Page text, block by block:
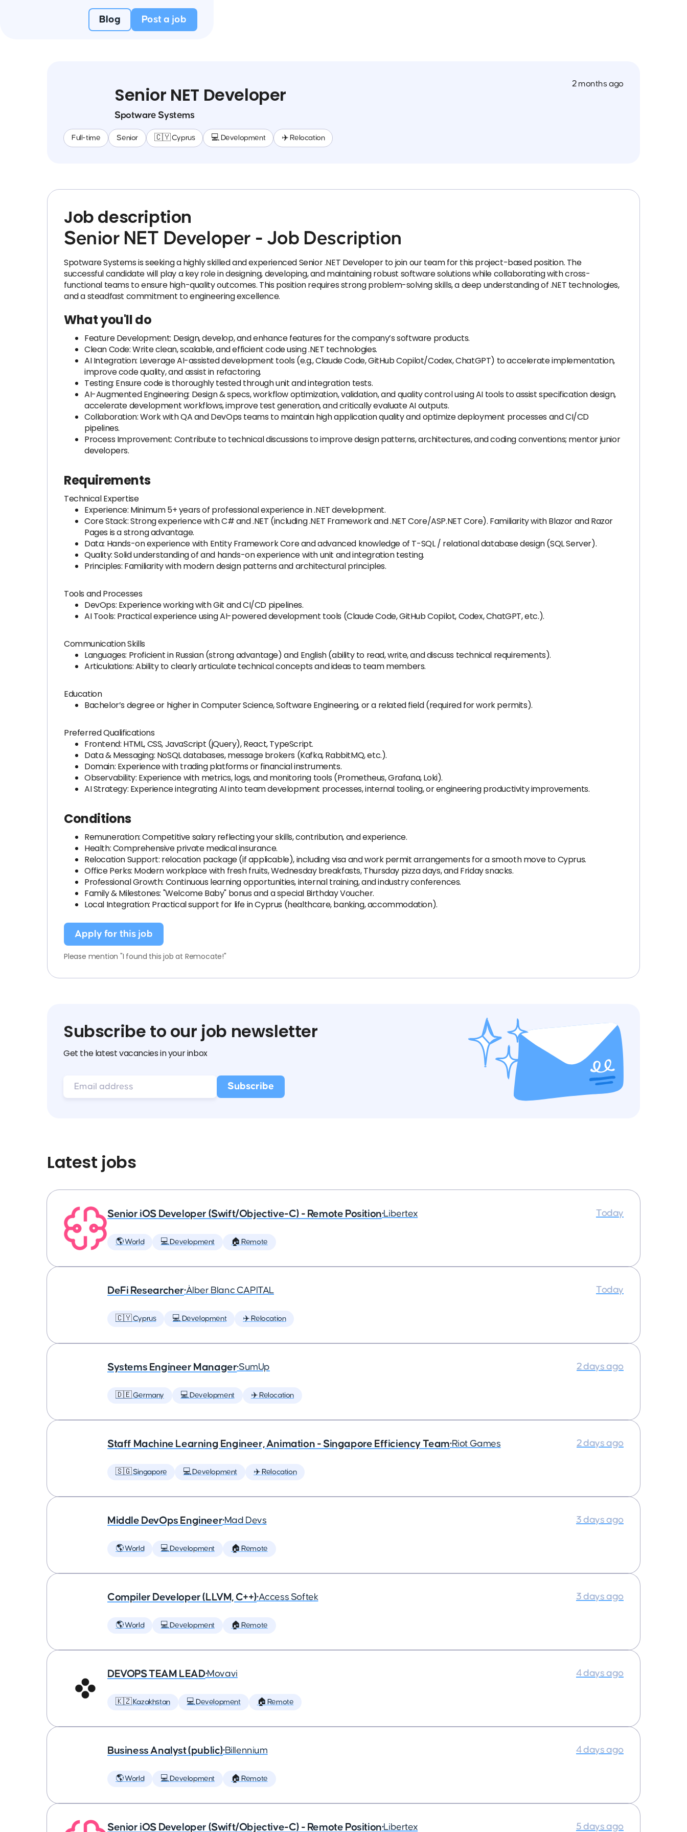
Blog Post a job
Senior NET Developer
Spotware Systems
Full-time Senior 🇨🇾 Cyprus 💻 Development ✈️ Relocation
2 months ago
Job description
Senior NET Developer - Job Description
Spotware Systems is seeking a highly skilled and experienced Senior .NET Developer to join our team for this project-based position. The
successful candidate will play a key role in designing, developing, and maintaining robust software solutions while collaborating with cross-
functional teams to ensure high-quality outcomes. This position requires strong problem-solving skills, a deep understanding of .NET technologies,
and a steadfast commitment to engineering excellence.
What you'll do
Feature Development: Design, develop, and enhance features for the company’s software products.
Clean Code: Write clean, scalable, and efficient code using .NET technologies.
AI Integration: Leverage AI-assisted development tools (e.g., Claude Code, GitHub Copilot/Codex, ChatGPT) to accelerate implementation,
improve code quality, and assist in refactoring.
Testing: Ensure code is thoroughly tested through unit and integration tests.
AI-Augmented Engineering: Design & specs, workflow optimization, validation, and quality control using AI tools to assist specification design,
accelerate development workflows, improve test generation, and critically evaluate AI outputs.
Collaboration: Work with QA and DevOps teams to maintain high application quality and optimize deployment processes and CI/CD
pipelines.
Process Improvement: Contribute to technical discussions to improve design patterns, architectures, and coding conventions; mentor junior
developers.
Requirements
Technical Expertise
Experience: Minimum 5+ years of professional experience in .NET development.
Core Stack: Strong experience with C# and .NET (including .NET Framework and .NET Core/ASP.NET Core). Familiarity with Blazor and Razor
Pages is a strong advantage.
Data: Hands-on experience with Entity Framework Core and advanced knowledge of T-SQL / relational database design (SQL Server).
Quality: Solid understanding of and hands-on experience with unit and integration testing.
Principles: Familiarity with modern design patterns and architectural principles.
Tools and Processes
DevOps: Experience working with Git and CI/CD pipelines.
AI Tools: Practical experience using AI-powered development tools (Claude Code, GitHub Copilot, Codex, ChatGPT, etc.).
Communication Skills
Languages: Proficient in Russian (strong advantage) and English (ability to read, write, and discuss technical requirements).
Articulations: Ability to clearly articulate technical concepts and ideas to team members.
Education
Bachelor’s degree or higher in Computer Science, Software Engineering, or a related field (required for work permits).
Preferred Qualifications
Frontend: HTML, CSS, JavaScript (jQuery), React, TypeScript.
Data & Messaging: NoSQL databases, message brokers (Kafka, RabbitMQ, etc.).
Domain: Experience with trading platforms or financial instruments.
Observability: Experience with metrics, logs, and monitoring tools (Prometheus, Grafana, Loki).
AI Strategy: Experience integrating AI into team development processes, internal tooling, or engineering productivity improvements.
Conditions
Remuneration: Competitive salary reflecting your skills, contribution, and experience.
Health: Comprehensive private medical insurance.
Relocation Support: relocation package (if applicable), including visa and work permit arrangements for a smooth move to Cyprus.
Office Perks: Modern workplace with fresh fruits, Wednesday breakfasts, Thursday pizza days, and Friday snacks.
Professional Growth: Continuous learning opportunities, internal training, and industry conferences.
Family & Milestones: "Welcome Baby" bonus and a special Birthday Voucher.
Local Integration: Practical support for life in Cyprus (healthcare, banking, accommodation).
Apply for this job
Please mention "I found this job at Remocate!"
Subscribe to our job newsletter
Get the latest vacancies in your inbox
Latest jobs
Senior iOS Developer (Swift/Objective-C) - Remote Position•Libertex
🌎 World 💻 Development 🏠 Remote
Today
DeFi Researcher•Àlber Blanc CAPITAL
🇨🇾 Cyprus 💻 Development ✈️ Relocation
Today
Systems Engineer Manager•SumUp
🇩🇪 Germany 💻 Development ✈️ Relocation
2 days ago
Staff Machine Learning Engineer, Animation - Singapore Efficiency Team•Riot Games
🇸🇬 Singapore 💻 Development ✈️ Relocation
2 days ago
Middle DevOps Engineer•Mad Devs
🌎 World 💻 Development 🏠 Remote
3 days ago
Compiler Developer (LLVM, C++)•Access Softek
🌎 World 💻 Development 🏠 Remote
3 days ago
DEVOPS TEAM LEAD•Movavi
🇰🇿 Kazakhstan 💻 Development 🏠 Remote
4 days ago
Business Analyst (public)•Billennium
🌎 World 💻 Development 🏠 Remote
4 days ago
Senior iOS Developer (Swift/Objective-C) - Remote Position•Libertex 5 days ago